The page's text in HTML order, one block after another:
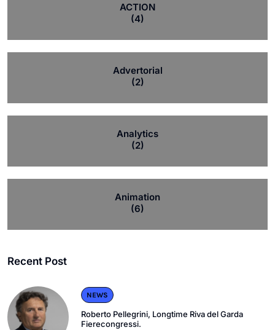
ACTION
(4)
Advertorial
(2)
Analytics
(2)
Animation
(6)
Recent Post
NEWS
Roberto Pellegrini, Longtime Riva del Garda
Fierecongressi.